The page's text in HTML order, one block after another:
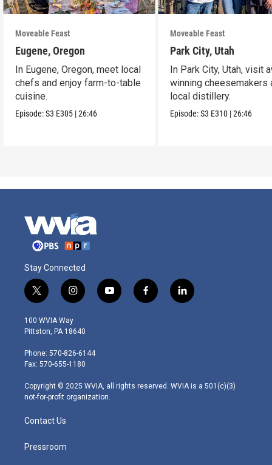
Moveable Feast
Eugene, Oregon
In Eugene, Oregon, meet local
chefs and enjoy farm-to-table
cuisine.
Episode:S3 E305 |26:46
Moveable Feast
Park City, Utah
In Park City, Utah, visit
winning cheesemakers
local distillery.
Episode:S3 E310 |26:46
Stay Connected
t
w
i
t
e
r
i
n
s
t
g
r
m
y
o
f
a
l
i
100 WVIA Way
Pittston, PA 18640
Phone: 570-826-6144
Fax: 570-655-1180
Copyright © 2025 WVIA, all rights reserved. WVIA is a 501(c)(3)
not-for-profit organization.
Contact Us
Pressroom